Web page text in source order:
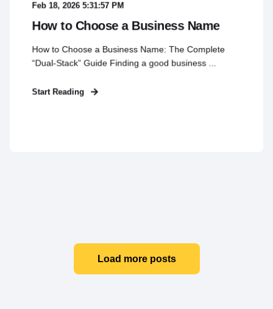
Feb 18, 2026 5:31:57 PM
How to Choose a Business Name
How to Choose a Business Name: The Complete
“Dual-Stack” Guide Finding a good business ...
Start Reading
Load more posts